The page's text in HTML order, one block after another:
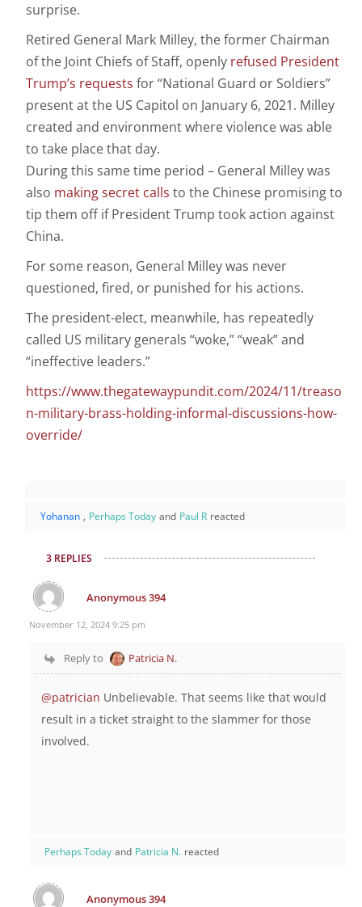
surprise.
Retired General Mark Milley, the former Chairman
of the Joint Chiefs of Staff, openly refused President
Trump’s requests for “National Guard or Soldiers”
present at the US Capitol on January 6, 2021. Milley
created and environment where violence was able
to take place that day.
During this same time period – General Milley was
also making secret calls to the Chinese promising to
tip them off if President Trump took action against
China.
For some reason, General Milley was never
questioned, fired, or punished for his actions.
The president-elect, meanwhile, has repeatedly
called US military generals “woke,” “weak” and
“ineffective leaders.”
https://www.thegatewaypundit.com/2024/11/treaso
n-military-brass-holding-informal-discussions-how-
override/
Yohanan , Perhaps Today and Paul R reacted
3 REPLIES
Anonymous 394
November 12, 2024 9:25 pm
Reply to Patricia N.
@patrician Unbelievable. That seems like that would
result in a ticket straight to the slammer for those
involved.
Perhaps Today and Patricia N. reacted
Anonymous 394